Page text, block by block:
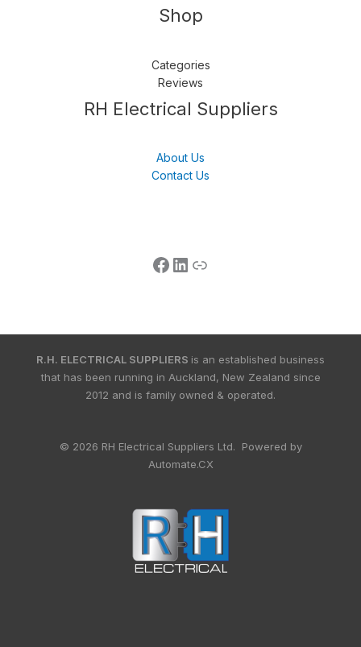
Shop
Categories
Reviews
RH Electrical Suppliers
About Us
Contact Us
Follow us LinkedIn
Get Support
R.H. ELECTRICAL SUPPLIERS is an established business
that has been running in Auckland, New Zealand since
2012 and is family owned & operated.
© 2026 RH Electrical Suppliers Ltd. Powered by
Automate.CX